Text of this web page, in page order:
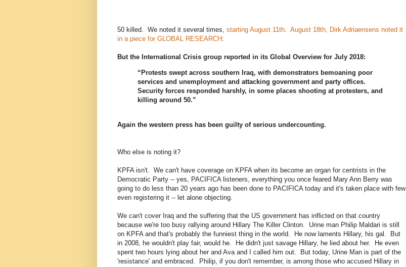
s
50 killed. We noted it several times, starting August 11th
August 18th, Dirk Adriaensens noted it
in a piece for GLOBAL RESEARCH:
But the International Crisis group reported in its Global Overview for July 2018:
“Protests swept across southern Iraq, with demonstrators bemoaning poor
services and unemployment and attacking government and party offices.
Security forces responded harshly, in some places shooting at protesters, and
killing around 50.”
Again the western press has been guilty of serious undercounting.
Who else is noting it?
KPFA isn't. We can't have coverage on KPFA when its become an organ for centrists in the
Democratic Party -- yes, PACIFICA listeners, everything you once feared Mary Ann Berry was
going to do less than 20 years ago has been done to PACIFICA today and it's taken place with few
even registering it -- let alone objecting.
We can't cover Iraq and the suffering that the US government has inflicted on that country
because we're too busy rallying around Hillary The Killer Clinton. Urine man Philip Maldari is still
on KPFA and that's probably the funniest thing in the world. He now laments Hillary, his gal. But
in 2008, he wouldn't play fair, would he. He didn't just savage Hillary, he lied about her. He even
spent two hours lying about her and Ava and I called him out. But today, Urine Man is part of the
'resistance' and embraced. Philip, if you don't remember, is among those who accused Hillary in